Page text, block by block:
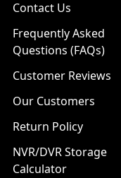
Contact Us
Frequently Asked
Questions (FAQs)
Customer Reviews
Our Customers
Return Policy
NVR/DVR Storage
Calculator